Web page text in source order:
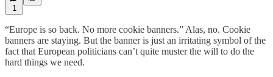
1
“Europe is so back. No more cookie banners.” Alas, no. Cookie
banners are staying. But the banner is just an irritating symbol of the
fact that European politicians can’t quite muster the will to do the
hard things we need.